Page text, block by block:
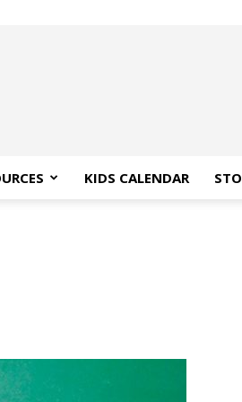
KIDS CALENDAR